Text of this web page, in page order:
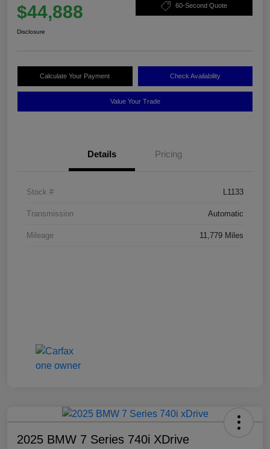
$44,888 60-Second Quote
Disclosure
Calculate Your Payment Check Availability
Value Your Trade
Details Pricing
Stock # L1133
Transmission Automatic
Mileage 11,779 Miles
2025 BMW 7 Series 740i XDrive